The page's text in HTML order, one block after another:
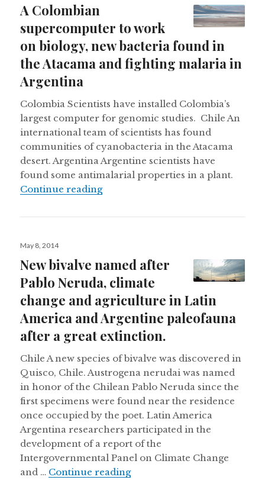
A Colombian
supercomputer to work
on biology, new bacteria found in
the Atacama and fighting malaria in
Argentina
Colombia Scientists have installed Colombia’s
largest computer for genomic studies. Chile An
international team of scientists has found
communities of cyanobacteria in the Atacama
desert. Argentina Argentine scientists have
found some antimalarial properties in a plant.
Continue readingA Colombian supercomputer to
Posted
May 8, 2014
New bivalve named after
Pablo Neruda, climate
change and agriculture in Latin
America and Argentine paleofauna
after a great extinction.
Chile A new species of bivalve was discovered in
Quisco, Chile. Austrogena nerudai was named
in honor of the Chilean Pablo Neruda since the
first specimens were found near the residence
once occupied by the poet. Latin America
Argentina researchers participated in the
development of a report of the
Intergovernmental Panel on Climate Change
and … Continue readingNew bivalve named after